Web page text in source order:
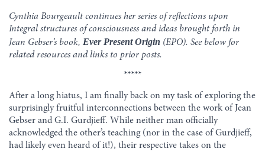
Cynthia Bourgeault continues her series of reflections upon
Integral structures of consciousness and ideas brought forth in
Jean Gebser’s book, Ever Present Origin (EPO). See below for
related resources and links to prior posts.
*****
After a long hiatus, I am finally back on my task of exploring the
surprisingly fruitful interconnections between the work of Jean
Gebser and G.I. Gurdjieff. While neither man officially
acknowledged the other’s teaching (nor in the case of Gurdjieff,
had likely even heard of it!), their respective takes on the